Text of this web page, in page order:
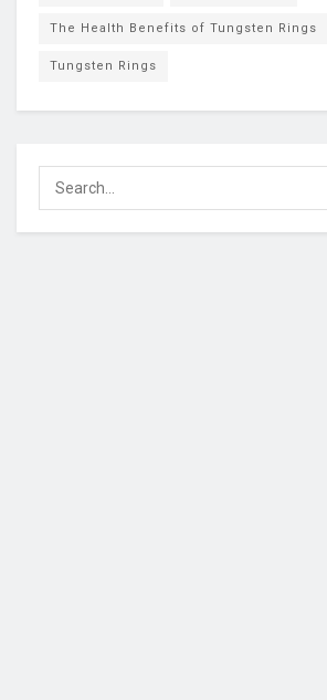
The Health Benefits of Tungsten Rings
Tungsten Rings